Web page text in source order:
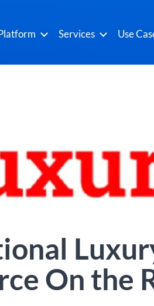
Services Use
On the